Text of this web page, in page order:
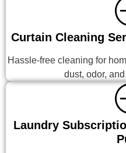
Curtain Cleaning
Hassle-free cleaning for
dust, odor,
Laundry